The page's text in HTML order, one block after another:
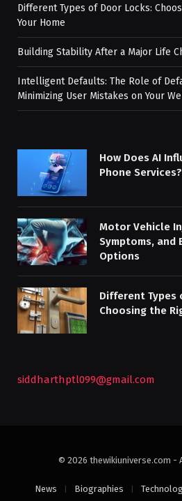
Different Types of Door Locks:
Your Home
Building Stability After a Major Life
Intelligent Defaults: The Role of
Minimizing User Mistakes on Your
How Does AI
Phone Services?
Motor Vehicle
Symptoms, and
Options
Different Types
Choosing the
siddharthptl099@gmail.com
© 2026 thewikiuniverse.com -
News Biographies